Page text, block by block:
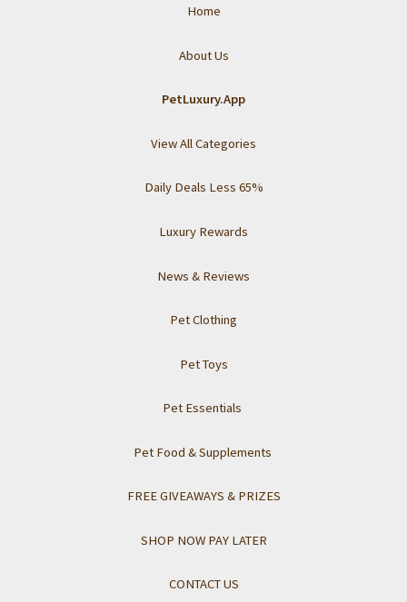
Home
About Us
PetLuxury.App
View All Categories
Daily Deals Less 65%
Luxury Rewards
News & Reviews
Pet Clothing
Pet Toys
Pet Essentials
Pet Food & Supplements
FREE GIVEAWAYS & PRIZES
SHOP NOW PAY LATER
CONTACT US